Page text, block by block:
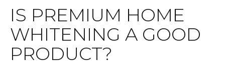
IS PREMIUM HOME
WHITENING A GOOD
PRODUCT?